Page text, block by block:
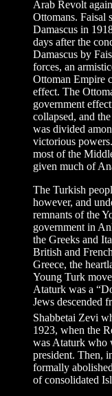
Arab Revolt
Ottomans. Faisal
Damascus in
days after the
Damascus by
forces, an
Ottoman Empire
effect. The
government
collapsed, and
was divided
victorious
most of the
given much of
The Turkish
however, and
remnants of the
government in
the Greeks and
British and
Greece, the
Young Turk
Ataturk was a
Jews descended
Shabbetai Zevi
1923, when the
was Ataturk who
president. Then,
formally
of consolidated